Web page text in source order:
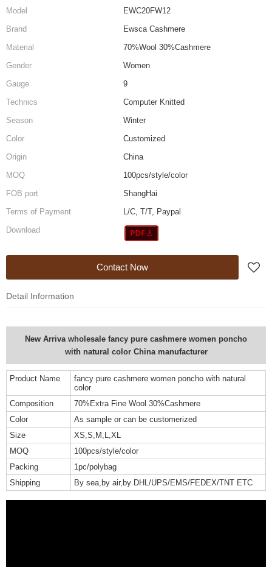
Model
EWC20FW12
Brand
Ewsca Cashmere
Material
70%Wool 30%Cashmere
Gender
Women
Gauge
9
Technics
Computer Knitted
Season
Winter
Color
Customized
Origin
China
MOQ
100pcs/style/color
FOB port
ShangHai
Terms of Payment
L/C, T/T, Paypal
Download
Contact Now
Detail Information
New Arriva wholesale fancy pure cashmere women poncho
with natural color China manufacturer
Product Name
fancy pure cashmere women poncho with natural
color
Composition
70%Extra Fine Wool 30%Cashmere
Color
As sample or can be customerized
Size
XS,S,M,L,XL
MOQ
100pcs/style/color
Packing
1pc/polybag
Shipping
By sea,by air,by DHL/UPS/EMS/FEDEX/TNT ETC